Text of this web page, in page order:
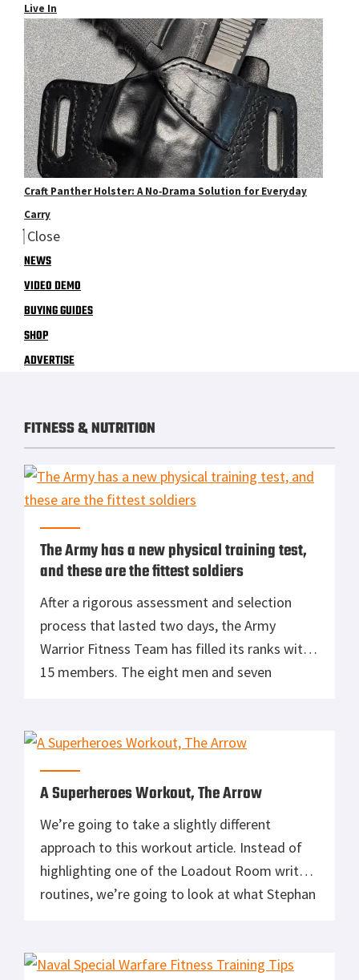
Live In
Craft Panther Holster: A No‑Drama Solution for Everyday
Carry
Close
NEWS
VIDEO DEMO
BUYING GUIDES
SHOP
ADVERTISE
FITNESS & NUTRITION
The Army has a new physical training test,
and these are the fittest soldiers
After a rigorous assessment and selection
process that lasted two days, the Army
Warrior Fitness Team has filled its ranks with
15 members. The eight men and seven
be recruiting, while helping soldiers who are
conditioning […]
A Superheroes Workout, The Arrow
We’re going to take a slightly different
approach to this workout article. Instead of
highlighting one of the Loadout Room writers
routines, we’re going to look at what Stephan
all into the superheroes like I was as […]